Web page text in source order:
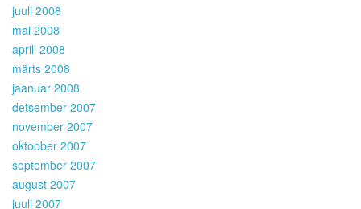
juuli 2008
mai 2008
aprill 2008
märts 2008
jaanuar 2008
detsember 2007
november 2007
oktoober 2007
september 2007
august 2007
juuli 2007